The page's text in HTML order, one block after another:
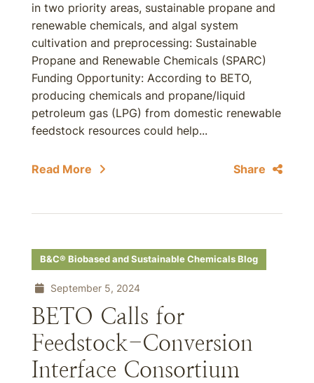
in two priority areas, sustainable propane and
renewable chemicals, and algal system
cultivation and preprocessing: Sustainable
Propane and Renewable Chemicals (SPARC)
Funding Opportunity: According to BETO,
producing chemicals and propane/liquid
petroleum gas (LPG) from domestic renewable
feedstock resources could help...
Read More Share
B&C® Biobased and Sustainable Chemicals Blog
September 5, 2024
BETO Calls for
Feedstock-Conversion
Interface Consortium